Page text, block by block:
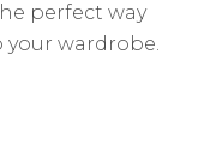
perfect way
wardrobe.